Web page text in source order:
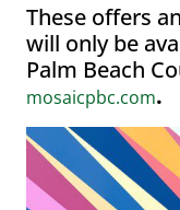
These offers
will only be
Palm Beach
mosaicpbc.com.